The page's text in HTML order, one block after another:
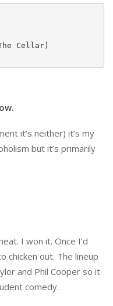
it’s neither) it’s my
but it’s primarily
I won it. Once I’d
chicken out. The lineup
and Phil Cooper so it
comedy.